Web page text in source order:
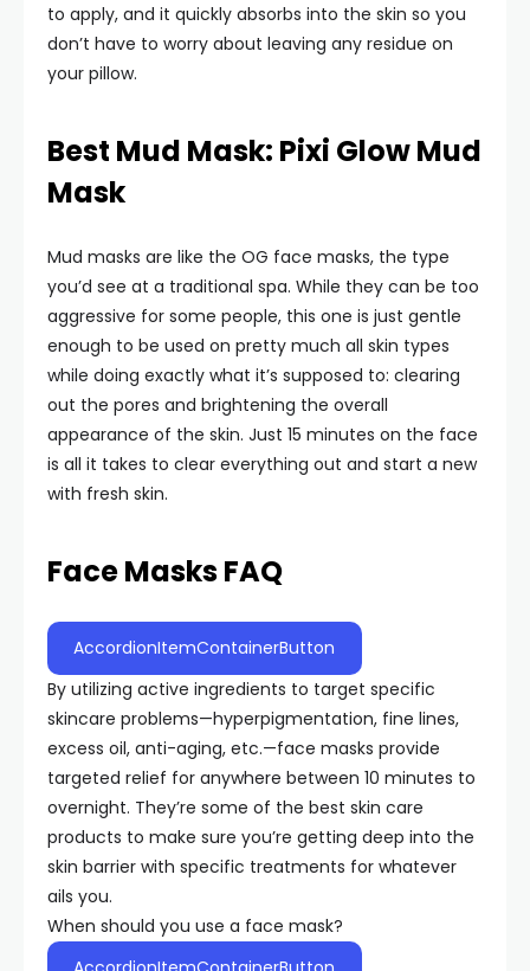
to apply, and it quickly absorbs into the skin so you
don’t have to worry about leaving any residue on
your pillow.
Best Mud Mask: Pixi Glow Mud
Mask
Mud masks are like the OG face masks, the type
you’d see at a traditional spa. While they can be too
aggressive for some people, this one is just gentle
enough to be used on pretty much all skin types
while doing exactly what it’s supposed to: clearing
out the pores and brightening the overall
appearance of the skin. Just 15 minutes on the face
is all it takes to clear everything out and start a new
with fresh skin.
Face Masks FAQ
AccordionItemContainerButton
By utilizing active ingredients to target specific
skincare problems—hyperpigmentation, fine lines,
excess oil, anti-aging, etc.—face masks provide
targeted relief for anywhere between 10 minutes to
overnight. They’re some of the best skin care
products to make sure you’re getting deep into the
skin barrier with specific treatments for whatever
ails you.
When should you use a face mask?